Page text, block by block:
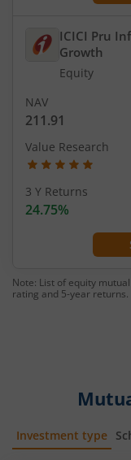
ICICI Pru
Growth
Equity
NAV
211.91
Value Research
3 Y Returns
24.75%
Note: List of equity
rating and 5-year returns.
Investment type